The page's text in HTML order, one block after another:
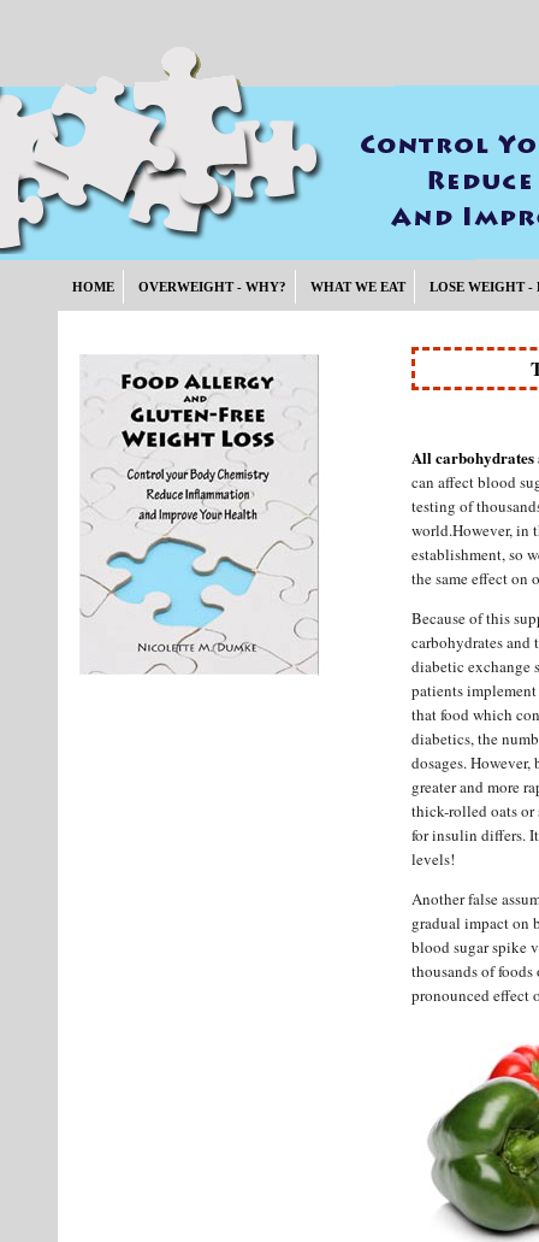
HOME OVERWEIGHT - WHY? WHAT WE EAT LOSE WEIGHT -
All carbohydrates
can affect blood
testing of
world.However, in
establishment, so
the same effect on
Because of this
carbohydrates and
diabetic exchange
patients
that food which
diabetics, the
dosages.
greater and more
thick-rolled oats or
for insulin differs.
levels!
Another false
gradual impact on
blood sugar spike
thousands of
pronounced effect